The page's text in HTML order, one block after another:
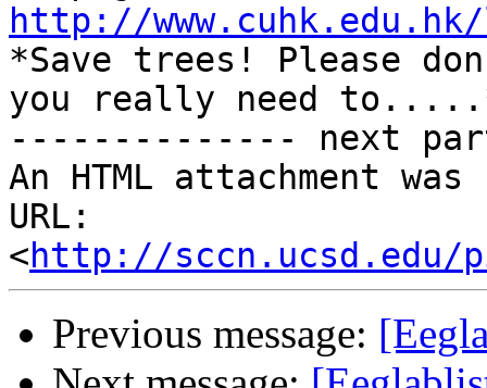
http://
*Save trees! Please
you really need
-------------- next
An HTML attachment
URL:
<http://sccn.ucsd.edu/
Previous message: